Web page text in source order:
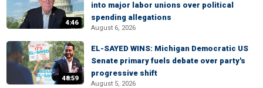
4:46
into major labor unions over political
spending allegations
August 6, 2026
48:59
EL-SAYED WINS: Michigan Democratic US
Senate primary fuels debate over party's
progressive shift
August 5, 2026